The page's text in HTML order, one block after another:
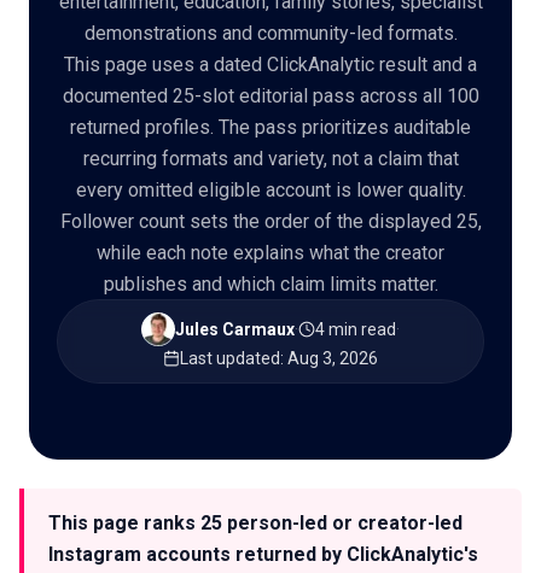
🇬🇧EN
demonstrations and community-led formats.
This page uses a dated ClickAnalytic result and a
documented 25-slot editorial pass across all 100
returned profiles. The pass prioritizes auditable
recurring formats and variety, not a claim that
every omitted eligible account is lower quality.
Follower count sets the order of the displayed 25,
while each note explains what the creator
publishes and which claim limits matter.
Jules Carmaux· 4 min read·
Last updated: Aug 3, 2026
This page ranks 25 person-led or creator-led
Instagram accounts returned by ClickAnalytic's